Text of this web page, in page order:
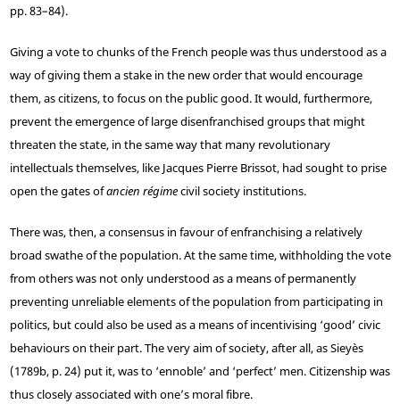
pp. 83–84).
Giving a vote to chunks of the French people was thus understood as a
way of giving them a stake in the new order that would encourage
them, as citizens, to focus on the public good. It would, furthermore,
prevent the emergence of large disenfranchised groups that might
threaten the state, in the same way that many revolutionary
intellectuals themselves, like Jacques Pierre Brissot, had sought to prise
open the gates ofancien régimecivil society institutions.
There was, then, a consensus in favour of enfranchising a relatively
broad swathe of the population. At the same time, withholding the vote
from others was not only understood as a means of permanently
preventing unreliable elements of the population from participating in
politics, but could also be used as a means of incentivising ‘good’ civic
behaviours on their part. The very aim of society, after all, as Sieyès
(1789b, p. 24) put it, was to ‘ennoble’ and ‘perfect’ men. Citizenship was
thus closely associated with one’s moral fibre.